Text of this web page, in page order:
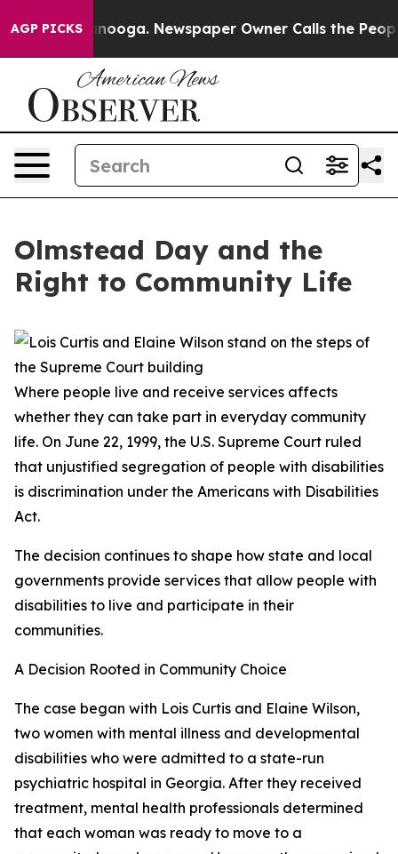
AGP PICKS
in Chattanooga. Newspaper Owner Calls the People
Olmstead Day and the
Right to Community Life
Where people live and receive services affects
whether they can take part in everyday community
life. On June 22, 1999, the U.S. Supreme Court ruled
that unjustified segregation of people with disabilities
is discrimination under the Americans with Disabilities
Act.
The decision continues to shape how state and local
governments provide services that allow people with
disabilities to live and participate in their
communities.
A Decision Rooted in Community Choice
The case began with Lois Curtis and Elaine Wilson,
two women with mental illness and developmental
disabilities who were admitted to a state-run
psychiatric hospital in Georgia. After they received
treatment, mental health professionals determined
that each woman was ready to move to a